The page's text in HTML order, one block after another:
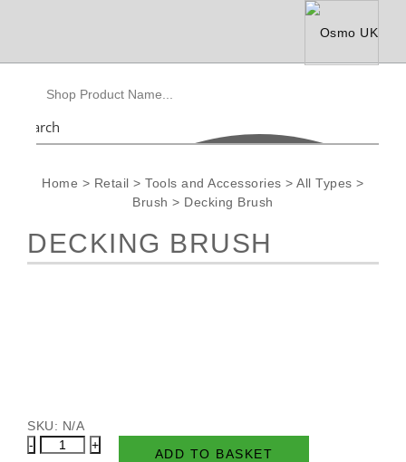
Search
Home > Retail >Tools and Accessories >All Types >
Brush > Decking Brush
DECKING BRUSH
SKU: N/A
Decking
ADD TO BASKET